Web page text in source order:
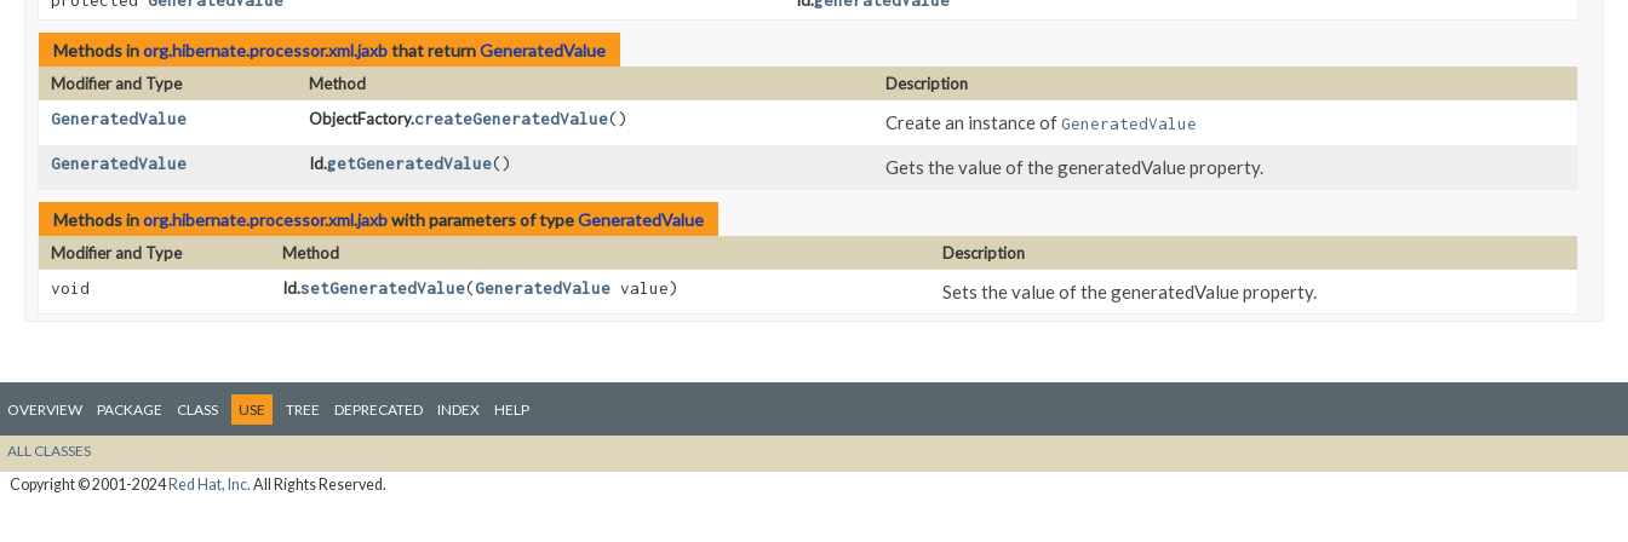
Methods inorg.hibernate.processor.xml.jaxbthat returnGeneratedValue
Modifier and Type Method
Description
GeneratedValue
ObjectFactory.createGeneratedValue() Create an instance ofGeneratedValue
GeneratedValue Id.getGeneratedValue() Gets the value of the generatedValue property.
Methods inorg.hibernate.processor.xml.jaxbwith parameters of typeGeneratedValue
Modifier and Type Method
Description
void
Id.setGeneratedValue​(GeneratedValue value) Sets the value of the generatedValue property.
OVERVIEW PACKAGE CLASS USE TREE DEPRECATED INDEX HELP
ALL CLASSES
Copyright © 2001-2024Red Hat, Inc. All Rights Reserved.